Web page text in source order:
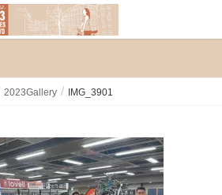
2023Gallery IMG_3901